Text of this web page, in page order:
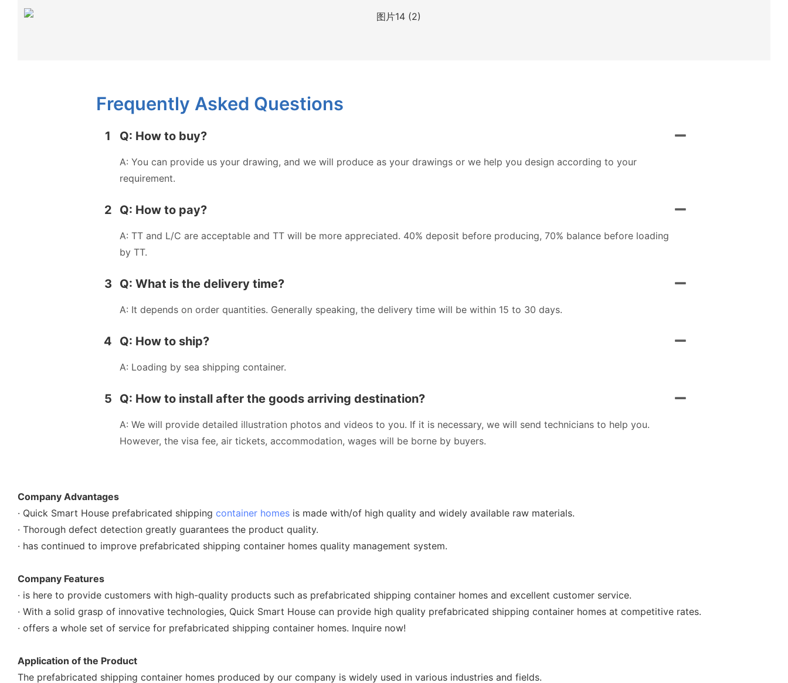
Frequently Asked Questions
1 Q: How to buy?
A: You can provide us your drawing, and we will produce as your drawings or we help you design according to your
requirement.
2 Q: How to pay?
A: TT and L/C are acceptable and TT will be more appreciated. 40% deposit before producing, 70% balance before loading
by TT.
3 Q: What is the delivery time?
A: It depends on order quantities. Generally speaking, the delivery time will be within 15 to 30 days.
4 Q: How to ship?
A: Loading by sea shipping container.
5 Q: How to install after the goods arriving destination?
A: We will provide detailed illustration photos and videos to you. If it is necessary, we will send technicians to help you.
However, the visa fee, air tickets, accommodation, wages will be borne by buyers.
Company Advantages
· Quick Smart House prefabricated shipping container homes is made with/of high quality and widely available raw materials.
· Thorough defect detection greatly guarantees the product quality.
· has continued to improve prefabricated shipping container homes quality management system.
Company Features
· is here to provide customers with high-quality products such as prefabricated shipping container homes and excellent customer service.
· With a solid grasp of innovative technologies, Quick Smart House can provide high quality prefabricated shipping container homes at competitive rates.
· offers a whole set of service for prefabricated shipping container homes. Inquire now!
Application of the Product
The prefabricated shipping container homes produced by our company is widely used in various industries and fields.